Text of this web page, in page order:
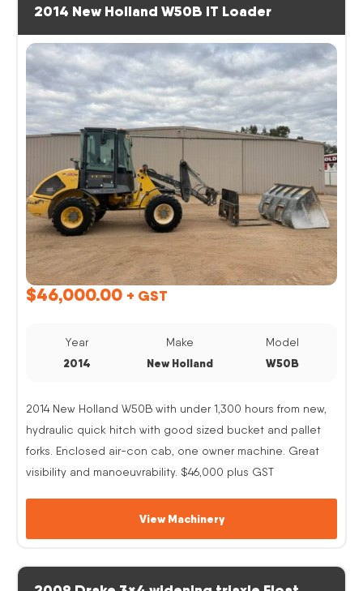
2014 New Holland W50B IT Loader
$46,000.00 + GST
Year
2014
Make
New Holland
Model
W50B
2014 New Holland W50B with under 1,300 hours from new,
hydraulic quick hitch with good sized bucket and pallet
forks. Enclosed air-con cab, one owner machine. Great
visibility and manoeuvrability. $46,000 plus GST
View Machinery